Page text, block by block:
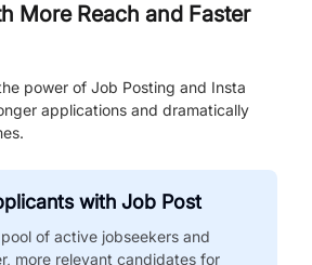
More Reach and Faster
power of Job Posting and Insta
applications and dramatically
with Job Post
of active jobseekers and
more relevant candidates for